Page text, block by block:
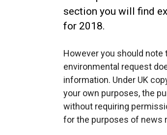
section you will find
for 2018.
However you should
environmental request
information. Under UK
your own purposes, the
without requiring
for the purposes of news